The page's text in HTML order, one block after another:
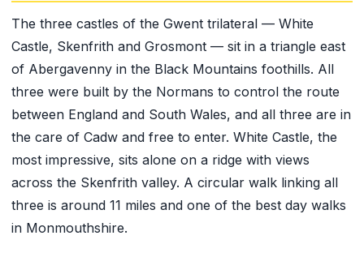
The three castles of the Gwent trilateral — White
Castle, Skenfrith and Grosmont — sit in a triangle east
of Abergavenny in the Black Mountains foothills. All
three were built by the Normans to control the route
between England and South Wales, and all three are in
the care of Cadw and free to enter. White Castle, the
most impressive, sits alone on a ridge with views
across the Skenfrith valley. A circular walk linking all
three is around 11 miles and one of the best day walks
in Monmouthshire.